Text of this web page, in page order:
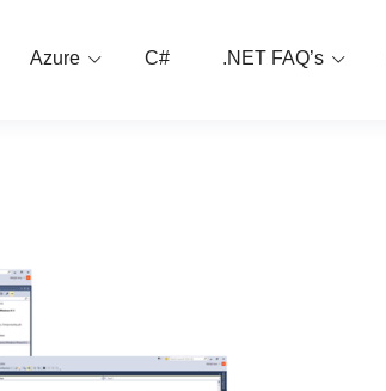
Azure C# .NET FAQ’s